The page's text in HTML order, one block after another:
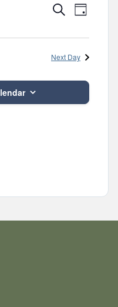
Events
Views
SearchEvent
Day
Next Day